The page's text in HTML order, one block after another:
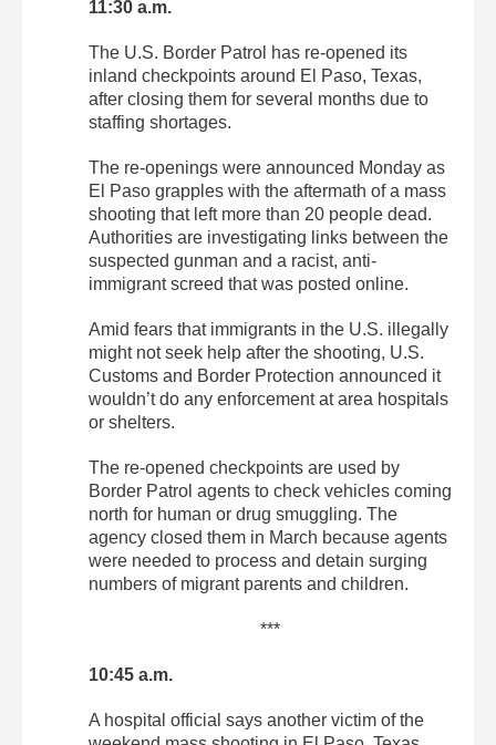
11:30 a.m.
The U.S. Border Patrol has re-opened its
inland checkpoints around El Paso, Texas,
after closing them for several months due to
staffing shortages.
The re-openings were announced Monday as
El Paso grapples with the aftermath of a mass
shooting that left more than 20 people dead.
Authorities are investigating links between the
suspected gunman and a racist, anti-
immigrant screed that was posted online.
Amid fears that immigrants in the U.S. illegally
might not seek help after the shooting, U.S.
Customs and Border Protection announced it
wouldn’t do any enforcement at area hospitals
or shelters.
The re-opened checkpoints are used by
Border Patrol agents to check vehicles coming
north for human or drug smuggling. The
agency closed them in March because agents
were needed to process and detain surging
numbers of migrant parents and children.
***
10:45 a.m.
A hospital official says another victim of the